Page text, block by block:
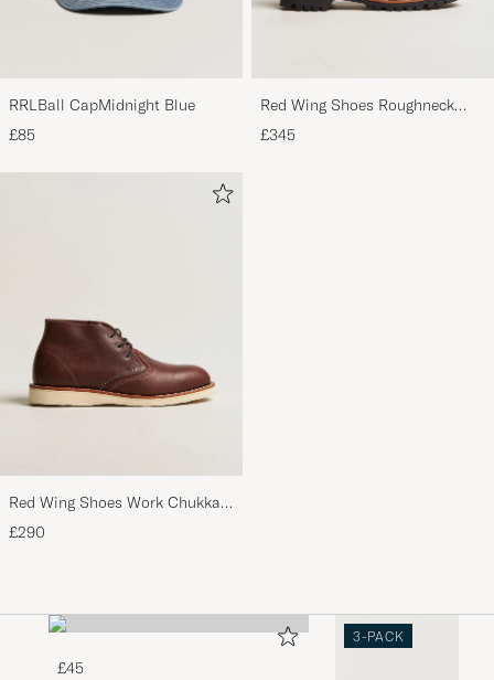
RRLBall CapMidnight Blue
£85
Red Wing Shoes Roughneck
Boot Briar Oil Slick Leather
£345
Red Wing Shoes Work Chukka
Briar Oil Slick Leather
£290
£45
3-PACK